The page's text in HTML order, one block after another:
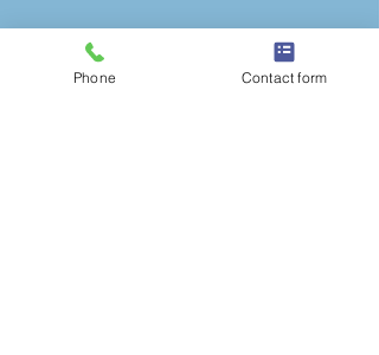
Phone Contact form